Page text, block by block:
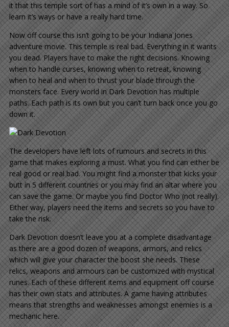
it that this temple sort of has a mind of it’s own in a way. So
learn it’s ways or have a really hard time.
Now off course this isn’t going to be your Indiana Jones
adventure movie. This temple is real bad. Everything in it wants
you dead. Players have to make the right decisions. Knowing
when to handle curses, knowing when to retreat, knowing
when to heal and when to thrust your blade through the
monsters face. Every world in Dark Devotion has multiple
paths. Each path is its own but you can’t turn back once you go
down it.
The developers have left lots of rumours and secrets in this
game that makes exploring a must. What you find can either be
real good or real bad. You might find a monster that kicks your
butt in 5 different countries or you may find an altar where you
can save the game. Or maybe you find Doctor Who (not really).
Either way, players need the items and secrets so you have to
take the risk.
Dark Devotion doesn’t leave you at a complete disadvantage
as there are a good dozen of weapons, armors, and relics
which will give your character the boost she needs. These
relics, weapons and armours can be customized with mystical
runes. Each of these different items and equipment off course
has their own stats and attributes. A game having attributes
means that strengths and weaknesses amongst enemies is a
mechanic here.